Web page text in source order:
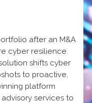
after an M&A
cyber resilience.
shifts cyber
to proactive,
platform
services to